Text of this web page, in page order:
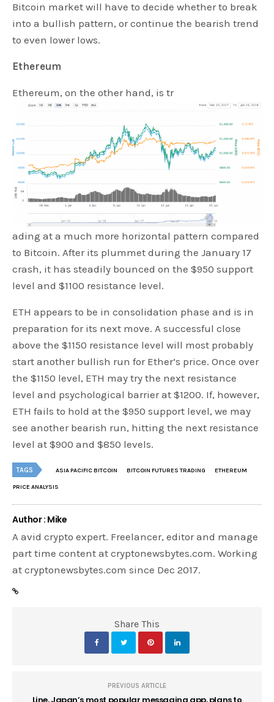
Bitcoin market will have to decide whether to break
into a bullish pattern, or continue the bearish trend
to even lower lows.
Ethereum
Ethereum, on the other hand, is tr
ading at a much more horizontal pattern compared
to Bitcoin. After its plummet during the January 17
crash, it has steadily bounced on the $950 support
level and $1100 resistance level.
ETH appears to be in consolidation phase and is in
preparation for its next move. A successful close
above the $1150 resistance level will most probably
start another bullish run for Ether’s price. Once over
the $1150 level, ETH may try the next resistance
level and psychological barrier at $1200. If, however,
ETH fails to hold at the $950 support level, we may
see another bearish run, hitting the next resistance
level at $900 and $850 levels.
TAGS ASIA PACIFIC BITCOIN BITCOIN FUTURES TRADING ETHEREUM
PRICE ANALYSIS
Author : Mike
A avid crypto expert. Freelancer, editor and manage
part time content at cryptonewsbytes.com. Working
at cryptonewsbytes.com since Dec 2017.
Share This
PREVIOUS ARTICLE